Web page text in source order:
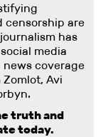
censorship are
has
media
news coverage
Avi
truth and
today.